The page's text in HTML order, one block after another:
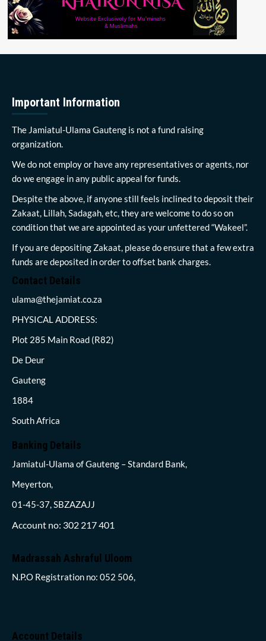
Important Information
The Jamiatul-Ulama Gauteng is not a fund raising
organization.
We do not employ or have any representatives or agents, nor
do we engage in any public appeal for funds.
Despite the above, if anyone still feels inclined to deposit their
Zakaat, Lillah, Sadagah, etc, they are welcome to do so on
condition that we are appointed as your unfettered “Wakeel”.
If you are depositing Zakaat, please do ensure that a few extra
funds are deposited in order to offset bank charges.
Contact Details
ulama@thejamiat.co.za
PHYSICAL ADDRESS:
Plot 285 Main Road (R82)
De Deur
Gauteng
1884
South Africa
Banking Details
Jamiatul-Ulama of Gauteng – Standard Bank,
Meyerton,
01-45-37, SBZAZAJJ
Account no: 302 217 401
Madrassah Ashraful Uloom
N.P.O Registration no: 052 506,
Account Details